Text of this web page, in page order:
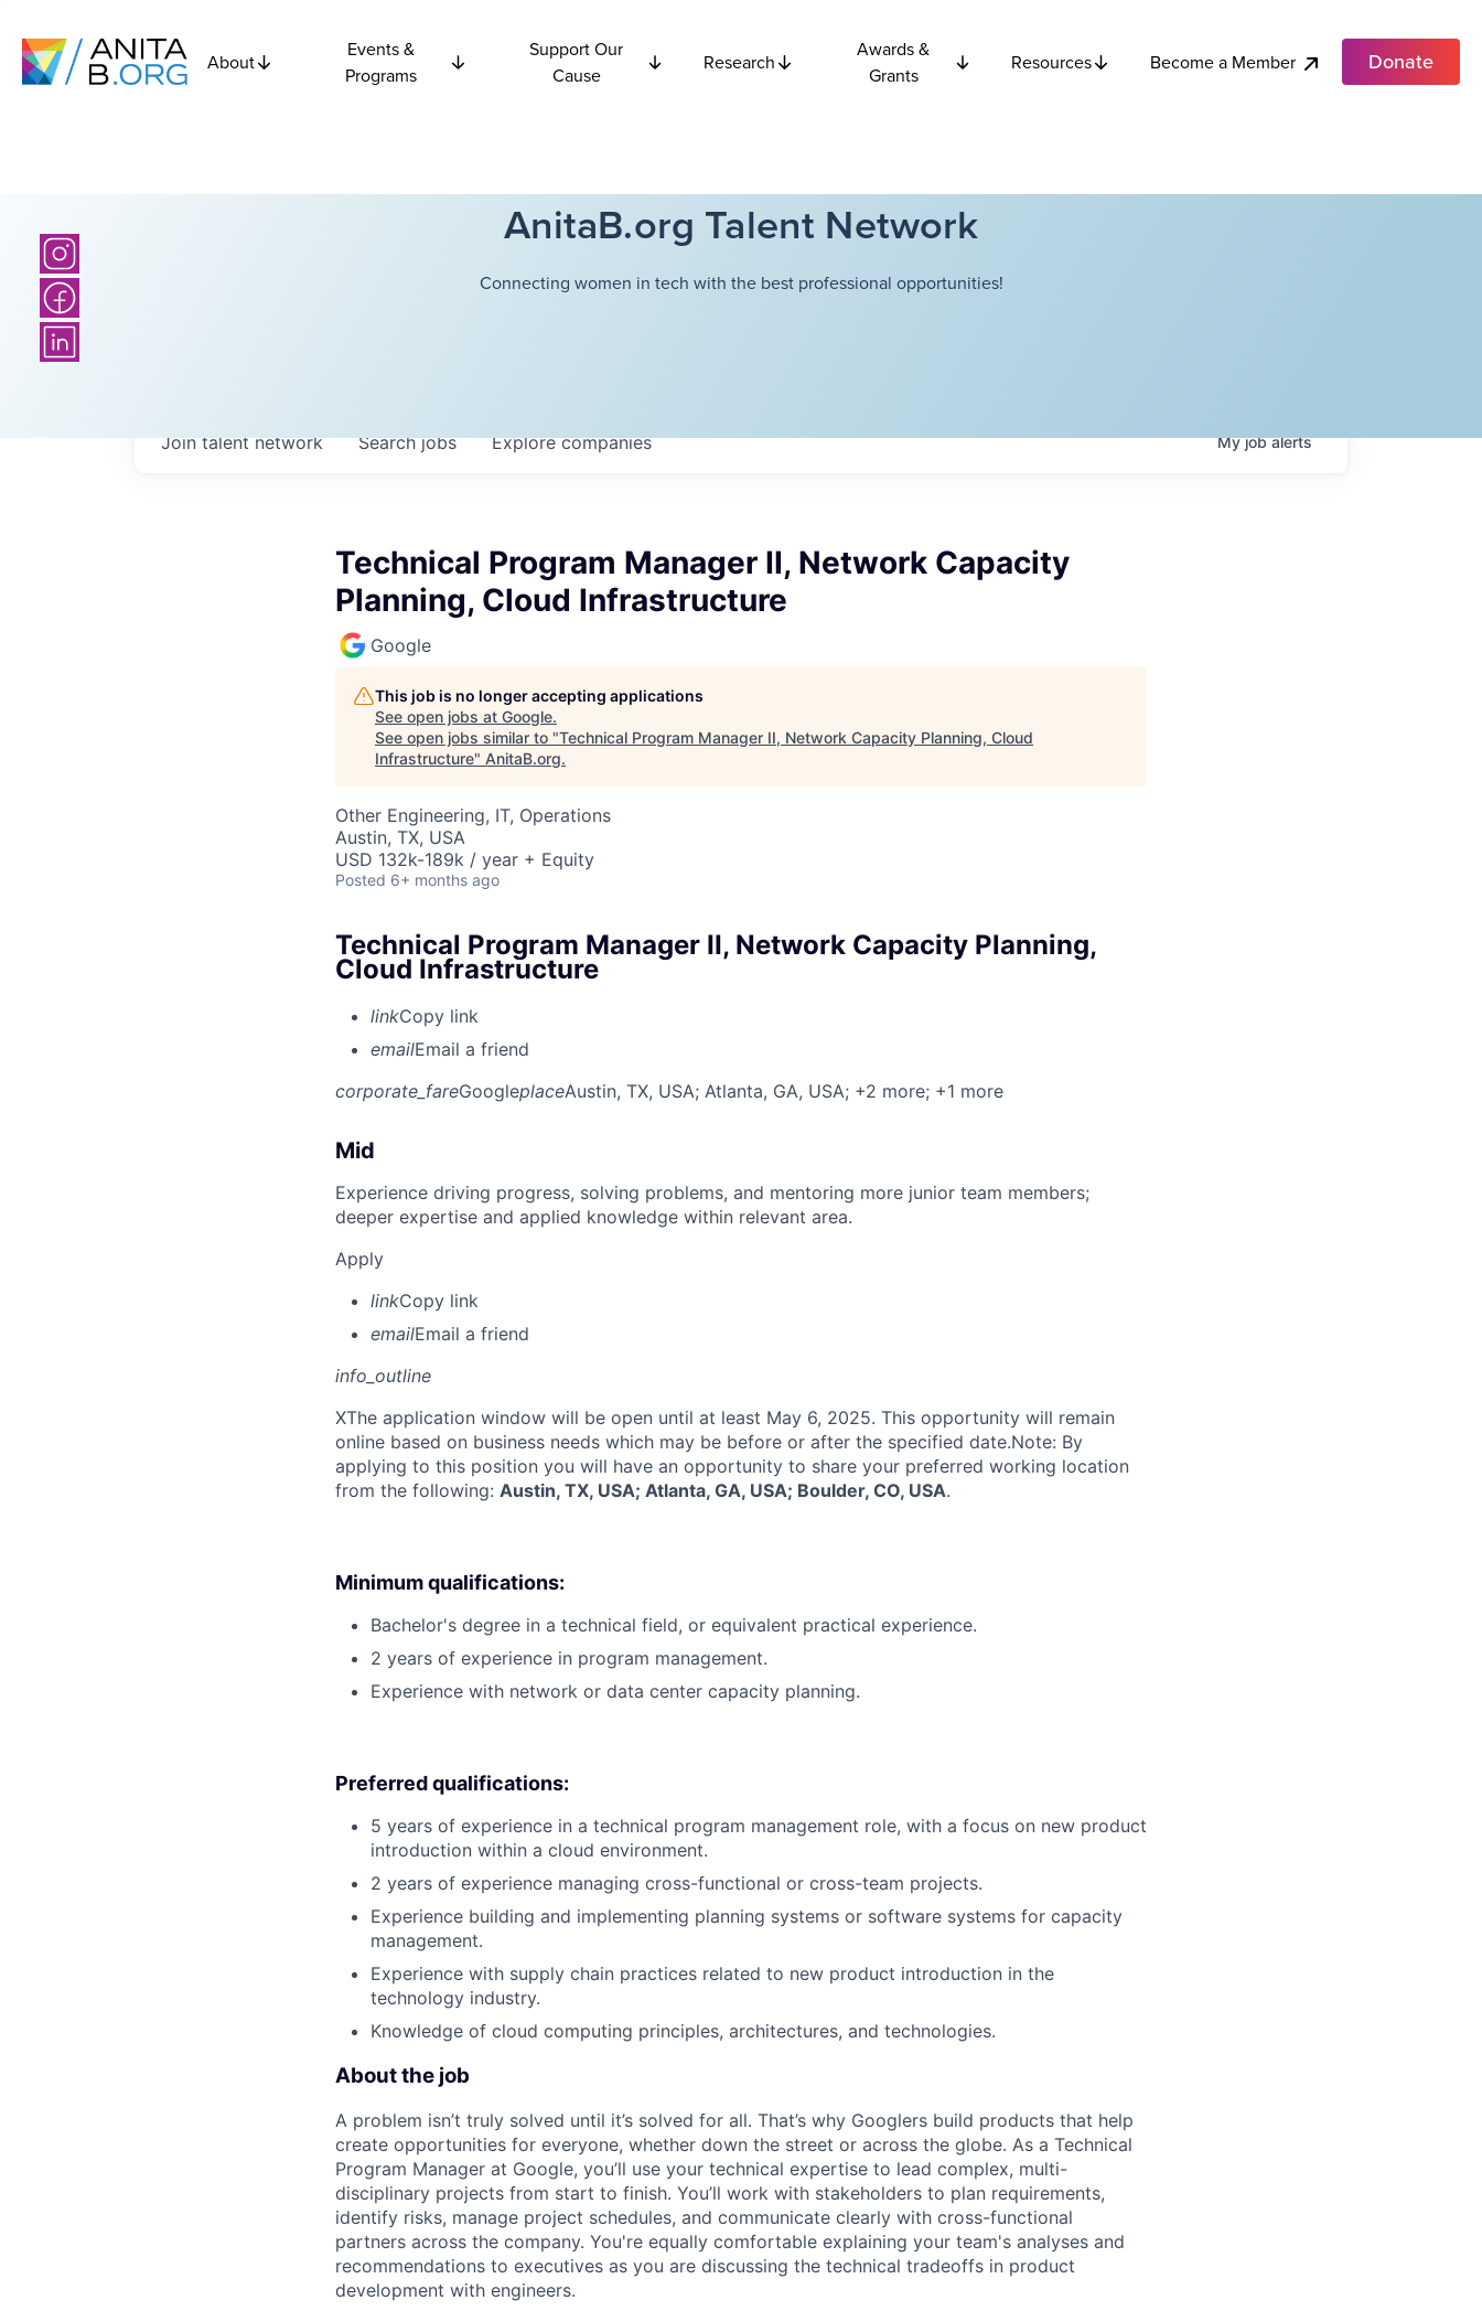
About
Events &
Programs
Support Our
Cause
Research
Awards &
Grants
Resources Become a Member Donate
AnitaB.org Talent Network
Connecting women in tech with the best professional opportunities!
Searchjobs Explorecompanies
Join talent network Myjobalerts
Technical Program Manager II, Network Capacity
Planning, Cloud Infrastructure
Google
This job is no longer accepting applications
See open jobs at Google.
See open jobs similar to "Technical Program Manager II, Network Capacity Planning, Cloud
Infrastructure" AnitaB.org.
Other Engineering, IT, Operations
Austin, TX, USA
USD 132k-189k / year + Equity
Posted 6+ months ago
Technical Program Manager II, Network Capacity Planning,
Cloud Infrastructure
linkCopy link
emailEmail a friend
corporate_fareGoogleplaceAustin, TX, USA; Atlanta, GA, USA; +2 more; +1 more
Mid
Experience driving progress, solving problems, and mentoring more junior team members;
deeper expertise and applied knowledge within relevant area.
Apply
linkCopy link
emailEmail a friend
info_outline
XThe application window will be open until at least May 6, 2025. This opportunity will remain
online based on business needs which may be before or after the specified date.Note: By
applying to this position you will have an opportunity to share your preferred working location
from the following: Austin, TX, USA; Atlanta, GA, USA; Boulder, CO, USA.
Minimum qualifications:
Bachelor's degree in a technical field, or equivalent practical experience.
2 years of experience in program management.
Experience with network or data center capacity planning.
Preferred qualifications:
5 years of experience in a technical program management role, with a focus on new product
introduction within a cloud environment.
2 years of experience managing cross-functional or cross-team projects.
Experience building and implementing planning systems or software systems for capacity
management.
Experience with supply chain practices related to new product introduction in the
technology industry.
Knowledge of cloud computing principles, architectures, and technologies.
About the job
A problem isn’t truly solved until it’s solved for all. That’s why Googlers build products that help
create opportunities for everyone, whether down the street or across the globe. As a Technical
Program Manager at Google, you’ll use your technical expertise to lead complex, multi-
disciplinary projects from start to finish. You’ll work with stakeholders to plan requirements,
identify risks, manage project schedules, and communicate clearly with cross-functional
partners across the company. You're equally comfortable explaining your team's analyses and
recommendations to executives as you are discussing the technical tradeoffs in product
development with engineers.